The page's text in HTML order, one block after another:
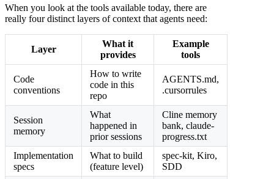
When you look at the tools available today, there are
really four distinct layers of context that agents need:
Layer
What it
provides
Example
tools
Code
conventions
How to write
code in this
repo
AGENTS.md,
.cursorrules
Session
memory
What
happened in
prior sessions
Cline memory
bank, claude-
progress.txt
Implementation
specs
What to build
(feature level)
spec-kit, Kiro,
SDD